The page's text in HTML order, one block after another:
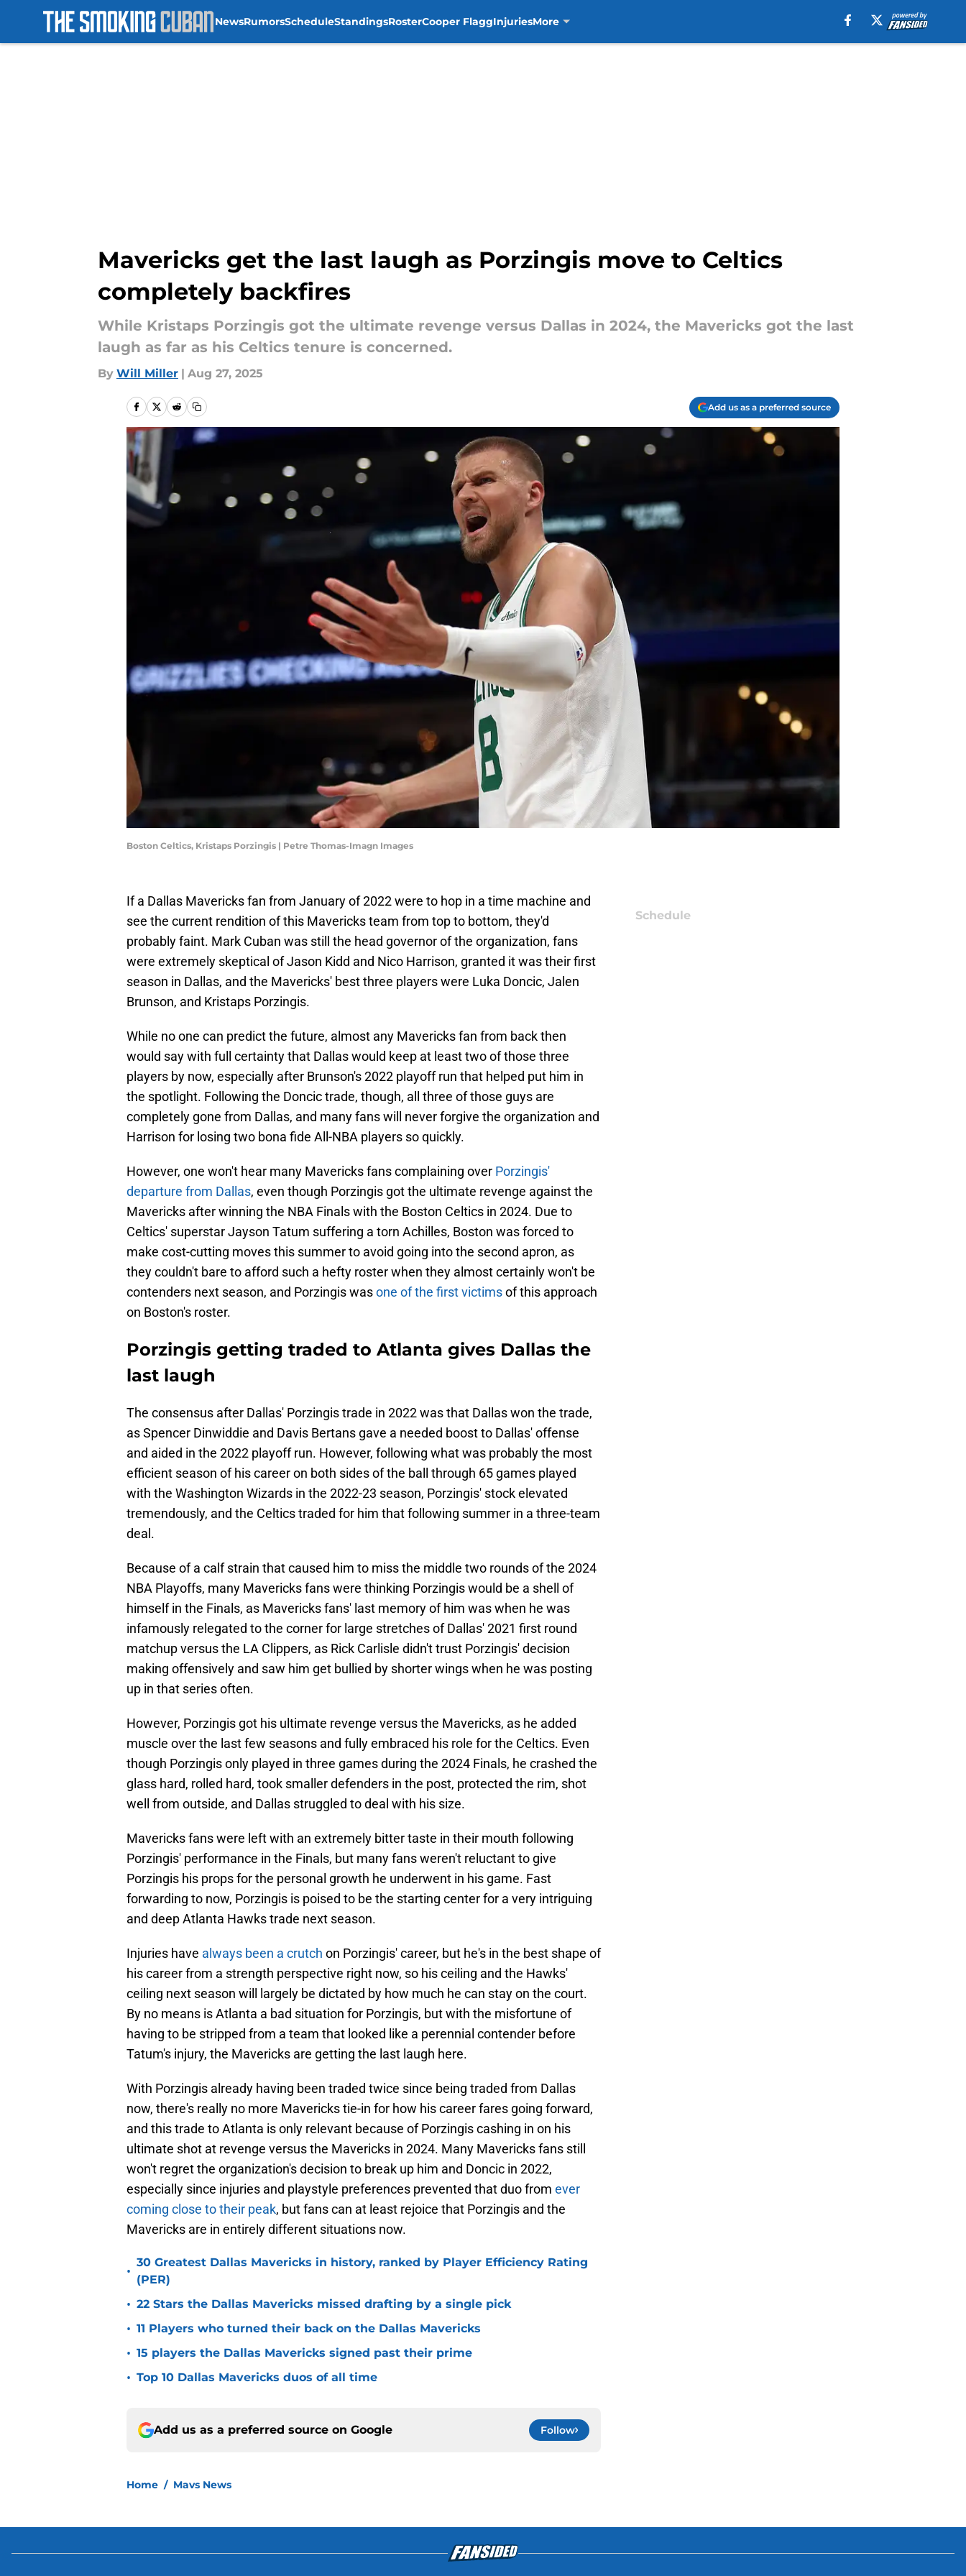
NewsRumorsScheduleStandingsRosterCooper FlaggInjuriesMore
Mavericks get the last laugh as Porzingis move to Celtics
completely backfires
While Kristaps Porzingis got the ultimate revenge versus Dallas in 2024, the Mavericks got the last
laugh as far as his Celtics tenure is concerned.
By Will Miller | Aug 27, 2025
Add us as a preferred source
Boston Celtics, Kristaps Porzingis | Petre Thomas-Imagn Images
If a Dallas Mavericks fan from January of 2022 were to hop in a time machine and
see the current rendition of this Mavericks team from top to bottom, they'd
probably faint. Mark Cuban was still the head governor of the organization, fans
were extremely skeptical of Jason Kidd and Nico Harrison, granted it was their first
season in Dallas, and the Mavericks' best three players were Luka Doncic, Jalen
Brunson, and Kristaps Porzingis.
While no one can predict the future, almost any Mavericks fan from back then
would say with full certainty that Dallas would keep at least two of those three
players by now, especially after Brunson's 2022 playoff run that helped put him in
the spotlight. Following the Doncic trade, though, all three of those guys are
completely gone from Dallas, and many fans will never forgive the organization and
Harrison for losing two bona fide All-NBA players so quickly.
However, one won't hear many Mavericks fans complaining over Porzingis'
departure from Dallas, even though Porzingis got the ultimate revenge against the
Mavericks after winning the NBA Finals with the Boston Celtics in 2024. Due to
Celtics' superstar Jayson Tatum suffering a torn Achilles, Boston was forced to
make cost-cutting moves this summer to avoid going into the second apron, as
they couldn't bare to afford such a hefty roster when they almost certainly won't be
contenders next season, and Porzingis wasone of the first victimsof this approach
on Boston's roster.
Porzingis getting traded to Atlanta gives Dallas the
last laugh
The consensus after Dallas' Porzingis trade in 2022 was that Dallas won the trade,
as Spencer Dinwiddie and Davis Bertans gave a needed boost to Dallas' offense
and aided in the 2022 playoff run. However, following what was probably the most
efficient season of his career on both sides of the ball through 65 games played
with the Washington Wizards in the 2022-23 season, Porzingis' stock elevated
tremendously, and the Celtics traded for him that following summer in a three-team
deal.
Because of a calf strain that caused him to miss the middle two rounds of the 2024
NBA Playoffs, many Mavericks fans were thinking Porzingis would be a shell of
himself in the Finals, as Mavericks fans' last memory of him was when he was
infamously relegated to the corner for large stretches of Dallas' 2021 first round
matchup versus the LA Clippers, as Rick Carlisle didn't trust Porzingis' decision
making offensively and saw him get bullied by shorter wings when he was posting
up in that series often.
However, Porzingis got his ultimate revenge versus the Mavericks, as he added
muscle over the last few seasons and fully embraced his role for the Celtics. Even
though Porzingis only played in three games during the 2024 Finals, he crashed the
glass hard, rolled hard, took smaller defenders in the post, protected the rim, shot
well from outside, and Dallas struggled to deal with his size.
Mavericks fans were left with an extremely bitter taste in their mouth following
Porzingis' performance in the Finals, but many fans weren't reluctant to give
Porzingis his props for the personal growth he underwent in his game. Fast
forwarding to now, Porzingis is poised to be the starting center for a very intriguing
and deep Atlanta Hawks trade next season.
Injuries have always been a crutch on Porzingis' career, but he's in the best shape of
his career from a strength perspective right now, so his ceiling and the Hawks'
ceiling next season will largely be dictated by how much he can stay on the court.
By no means is Atlanta a bad situation for Porzingis, but with the misfortune of
having to be stripped from a team that looked like a perennial contender before
Tatum's injury, the Mavericks are getting the last laugh here.
With Porzingis already having been traded twice since being traded from Dallas
now, there's really no more Mavericks tie-in for how his career fares going forward,
and this trade to Atlanta is only relevant because of Porzingis cashing in on his
ultimate shot at revenge versus the Mavericks in 2024. Many Mavericks fans still
won't regret the organization's decision to break up him and Doncic in 2022,
especially since injuries and playstyle preferences prevented that duo from ever
coming close to their peak, but fans can at least rejoice that Porzingis and the
Mavericks are in entirely different situations now.
•
30 Greatest Dallas Mavericks in history, ranked by Player Efficiency Rating
(PER)
• 22 Stars the Dallas Mavericks missed drafting by a single pick
• 11 Players who turned their back on the Dallas Mavericks
• 15 players the Dallas Mavericks signed past their prime
• Top 10 Dallas Mavericks duos of all time
Add us as a preferred source on Google Follow
Home / Mavs News
Schedule